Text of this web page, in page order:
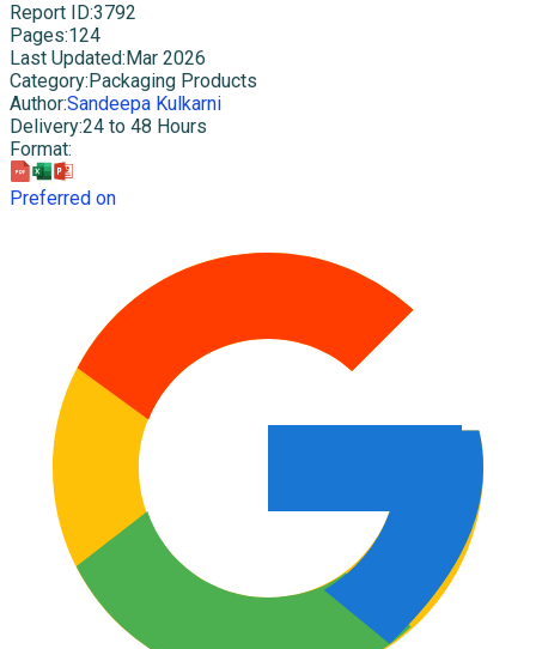
Report ID:3792
Pages:124
Last Updated: Mar 2026
Category: Packaging Products
Author:Sandeepa Kulkarni
Delivery:24 to 48 Hours
Format:
Preferred on